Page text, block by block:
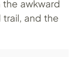
the awkward
and the